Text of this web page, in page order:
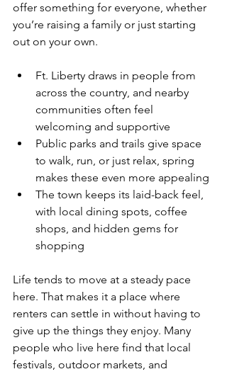
offer something for everyone, whether
you’re raising a family or just starting
out on your own.
Ft. Liberty draws in people from
across the country, and nearby
communities often feel
welcoming and supportive
Public parks and trails give space
to walk, run, or just relax, spring
makes these even more appealing
The town keeps its laid-back feel,
with local dining spots, coffee
shops, and hidden gems for
shopping
Life tends to move at a steady pace
here. That makes it a place where
renters can settle in without having to
give up the things they enjoy. Many
people who live here find that local
festivals, outdoor markets, and